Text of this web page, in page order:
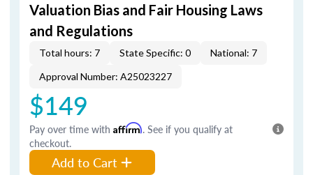
Valuation Bias and Fair Housing Laws
and Regulations
Total hours: 7 State Specific: 0
National: 7
Approval Number: A25023227
$149
Pay over time with Affirm. See if you qualify at
checkout.
Add to Cart